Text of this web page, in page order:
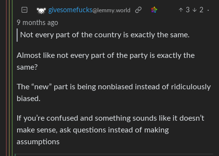
givesomefucks@lemmy.world 3 2
·
9 months ago
Not every part of the country is exactly the same.
Almost like not every part of the party is exactly the
same?
The “new” part is being nonbiased instead of ridiculously
biased.
If you’re confused and something sounds like it doesn’t
make sense, ask questions instead of making
assumptions